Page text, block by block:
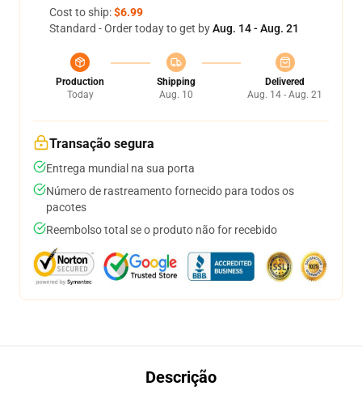
Cost to ship:$6.99
Standard - Order today to get byAug. 14 - Aug. 21
Production
Today
Shipping
Aug. 10
Delivered
Aug. 14 - Aug. 21
Transação segura
Entrega mundial na sua porta
Número de rastreamento fornecido para todos os
pacotes
Reembolso total se o produto não for recebido
Descrição